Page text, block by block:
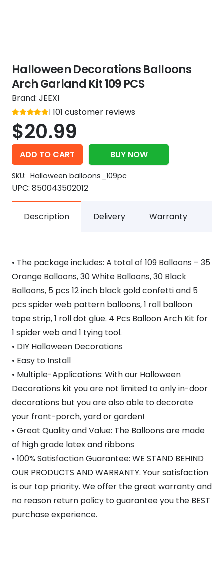
Halloween Decorations Balloons
Arch Garland Kit 109 PCS
Brand: JEEXI
Rated
5
out of 5
101 customer reviews
$20.99
ADD TO CART BUY NOW
SKU: Halloween balloons_109pc
UPC: 850043502012
Description Delivery Warranty
• The package includes: A total of 109 Balloons – 35
Orange Balloons, 30 White Balloons, 30 Black
Balloons, 5 pcs 12 inch black gold confetti and 5
pcs spider web pattern balloons, 1 roll balloon
tape strip, 1 roll dot glue. 4 Pcs Balloon Arch Kit for
1 spider web and 1 tying tool.
• DIY Halloween Decorations
• Easy to Install
• Multiple-Applications: With our Halloween
Decorations kit you are not limited to only in-door
decorations but you are also able to decorate
your front-porch, yard or garden!
• Great Quality and Value: The Balloons are made
of high grade latex and ribbons
• 100% Satisfaction Guarantee: WE STAND BEHIND
OUR PRODUCTS AND WARRANTY. Your satisfaction
is our top priority. We offer the great warranty and
no reason return policy to guarantee you the BEST
purchase experience.